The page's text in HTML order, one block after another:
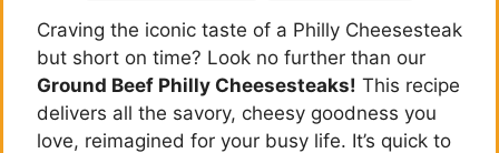
Craving the iconic taste of a Philly Cheesesteak
but short on time? Look no further than our
Ground Beef Philly Cheesesteaks! This recipe
delivers all the savory, cheesy goodness you
love, reimagined for your busy life. It’s quick to